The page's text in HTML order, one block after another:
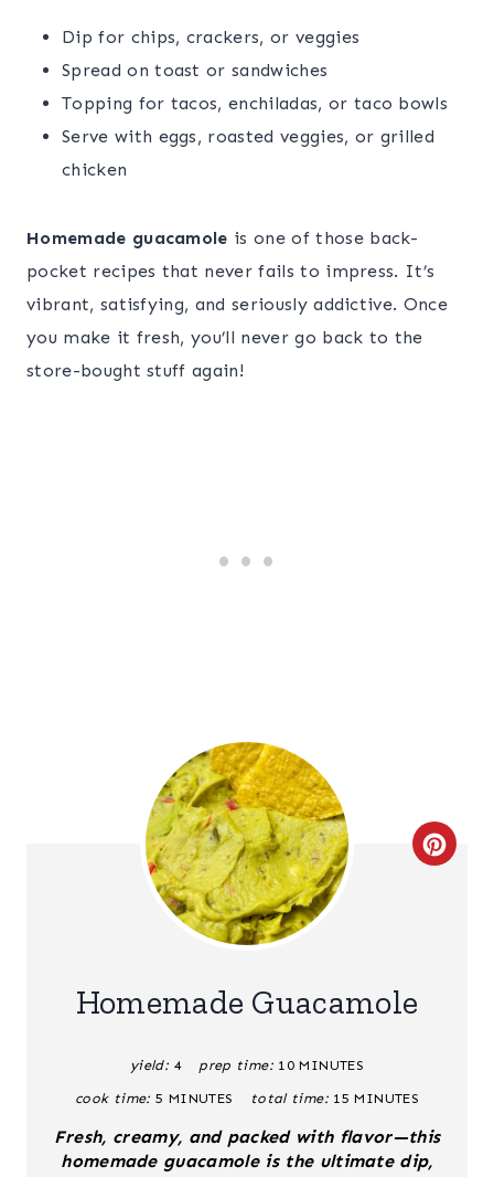
Dip for chips, crackers, or veggies
Spread on toast or sandwiches
Topping for tacos, enchiladas, or taco bowls
Serve with eggs, roasted veggies, or grilled
chicken
Homemade guacamole is one of those back-
pocket recipes that never fails to impress. It’s
vibrant, satisfying, and seriously addictive. Once
you make it fresh, you’ll never go back to the
store-bought stuff again!
C
Homemade Guacamole
yield: 4 prep time: 10 MINUTES
cook time: 5 MINUTES total time: 15 MINUTES
Fresh, creamy, and packed with flavor—this
homemade guacamole is the ultimate dip,